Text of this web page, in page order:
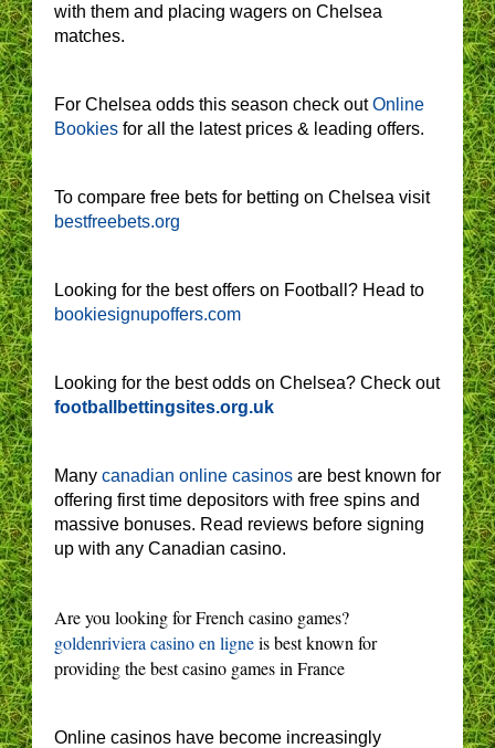
with them and placing wagers on Chelsea
matches.
For Chelsea odds this season check outOnline
Bookies for all the latest prices & leading offers.
To compare free bets for betting on Chelsea visit
bestfreebets.org
Looking for the best offers on Football? Head to
bookiesignupoffers.com
Looking for the best odds on Chelsea? Check out
footballbettingsites.org.uk
Many canadian online casinos are best known for
offering first time depositors with free spins and
massive bonuses. Read reviews before signing
up with any Canadian casino.
Are you looking for French casino games?
goldenriviera casino en ligneis best known for
providing the best casino games in France
Online casinos have become increasingly